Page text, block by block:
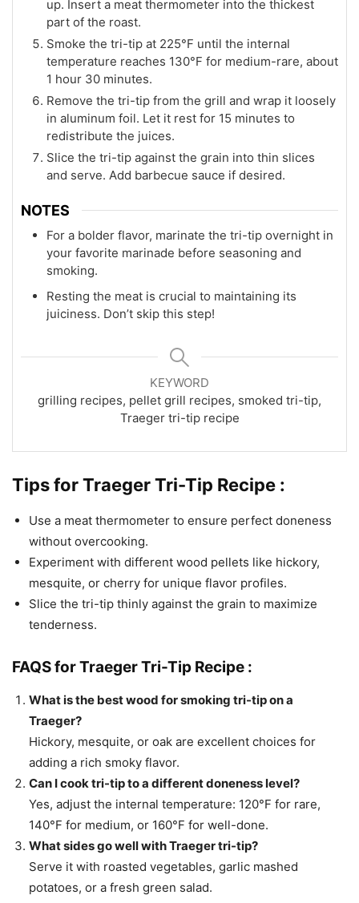
up. Insert a meat thermometer into the thickest
part of the roast.
Smoke the tri-tip at 225°F until the internal
temperature reaches 130°F for medium-rare, about
1 hour 30 minutes.
Remove the tri-tip from the grill and wrap it loosely
in aluminum foil. Let it rest for 15 minutes to
redistribute the juices.
Slice the tri-tip against the grain into thin slices
and serve. Add barbecue sauce if desired.
NOTES
For a bolder flavor, marinate the tri-tip overnight in
your favorite marinade before seasoning and
smoking.
Resting the meat is crucial to maintaining its
juiciness. Don’t skip this step!
KEYWORD
grilling recipes, pellet grill recipes, smoked tri-tip,
Traeger tri-tip recipe
Tips for Traeger Tri-Tip Recipe :
Use a meat thermometer to ensure perfect doneness
without overcooking.
Experiment with different wood pellets like hickory,
mesquite, or cherry for unique flavor profiles.
Slice the tri-tip thinly against the grain to maximize
tenderness.
FAQS for Traeger Tri-Tip Recipe :
What is the best wood for smoking tri-tip on a
Traeger?
Hickory, mesquite, or oak are excellent choices for
adding a rich smoky flavor.
Can I cook tri-tip to a different doneness level?
Yes, adjust the internal temperature: 120°F for rare,
140°F for medium, or 160°F for well-done.
What sides go well with Traeger tri-tip?
Serve it with roasted vegetables, garlic mashed
potatoes, or a fresh green salad.